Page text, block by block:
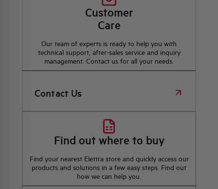
Customer
Care
Our team of experts is ready to help you with
technical support, after-sales service and inquiry
management. Contact us for all your needs.
Contact Us
Find out where to buy
Find your nearest Elettra store and quickly access our
products and solutions in a few easy steps. Find out
how we can help you.